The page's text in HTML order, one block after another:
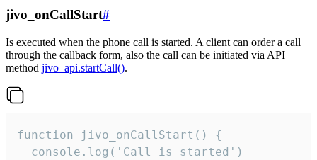
jivo_onCallStart#
Is executed when the phone call is started. A client can order a call
through the callback form, also the call can be initiated via API
method jivo_api.startCall().
function jivo_onCallStart() {
  console.log('Call is started')